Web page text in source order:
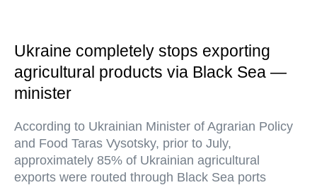
Ukraine completely stops exporting
agricultural products via Black Sea —
minister
According to Ukrainian Minister of Agrarian Policy
and Food Taras Vysotsky, prior to July,
approximately 85% of Ukrainian agricultural
exports were routed through Black Sea ports